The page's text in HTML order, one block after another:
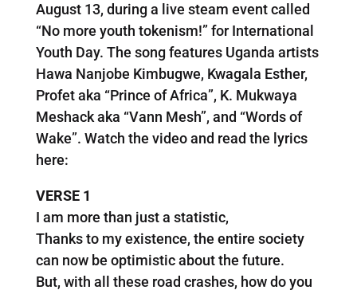
August 13, during a live steam event called
“No more youth tokenism!” for International
Youth Day. The song features Uganda artists
Hawa Nanjobe Kimbugwe, Kwagala Esther,
Profet aka “Prince of Africa”, K. Mukwaya
Meshack aka “Vann Mesh”, and “Words of
Wake”. Watch the video and read the lyrics
here:
VERSE 1
I am more than just a statistic,
Thanks to my existence, the entire society
can now be optimistic about the future.
But, with all these road crashes, how do you